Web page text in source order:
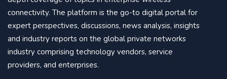
connectivity. The platform is the go-to digital portal for
expert perspectives, discussions, news analysis, insights
and industry reports on the global private networks
industry comprising technology vendors, service
providers, and enterprises.